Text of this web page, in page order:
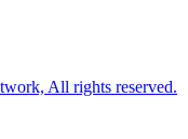
All rights reserved.